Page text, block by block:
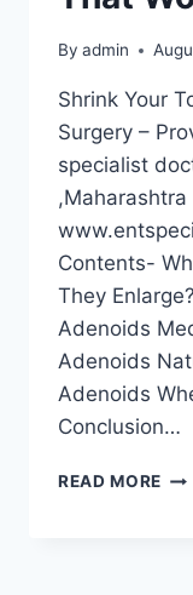
By admin
Shrink Your
Surgery –
specialist
Contents-
They
Adenoids
Adenoids
Adenoids
Conclusion…
READ MORE